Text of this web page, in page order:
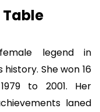
Table
legend in
She won 16
to 2001. Her
laned